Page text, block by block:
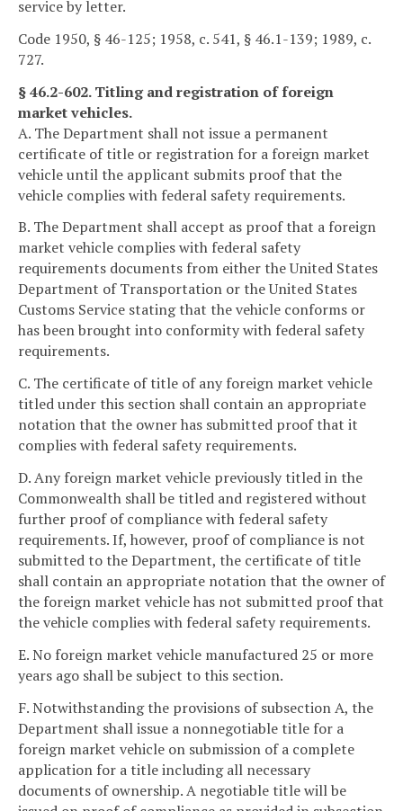
service by letter.
Code 1950, § 46-125; 1958, c. 541, § 46.1-139; 1989, c.
727.
§ 46.2-602. Titling and registration of foreign
market vehicles.
A. The Department shall not issue a permanent
certificate of title or registration for a foreign market
vehicle until the applicant submits proof that the
vehicle complies with federal safety requirements.
B. The Department shall accept as proof that a foreign
market vehicle complies with federal safety
requirements documents from either the United States
Department of Transportation or the United States
Customs Service stating that the vehicle conforms or
has been brought into conformity with federal safety
requirements.
C. The certificate of title of any foreign market vehicle
titled under this section shall contain an appropriate
notation that the owner has submitted proof that it
complies with federal safety requirements.
D. Any foreign market vehicle previously titled in the
Commonwealth shall be titled and registered without
further proof of compliance with federal safety
requirements. If, however, proof of compliance is not
submitted to the Department, the certificate of title
shall contain an appropriate notation that the owner of
the foreign market vehicle has not submitted proof that
the vehicle complies with federal safety requirements.
E. No foreign market vehicle manufactured 25 or more
years ago shall be subject to this section.
F. Notwithstanding the provisions of subsection A, the
Department shall issue a nonnegotiable title for a
foreign market vehicle on submission of a complete
application for a title including all necessary
documents of ownership. A negotiable title will be